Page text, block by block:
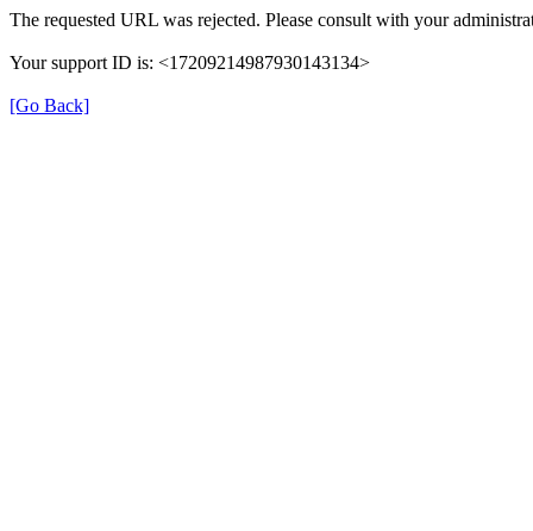
The requested URL was rejected. Please consult with your
Your support ID is: <17209214987930143134>
[Go Back]